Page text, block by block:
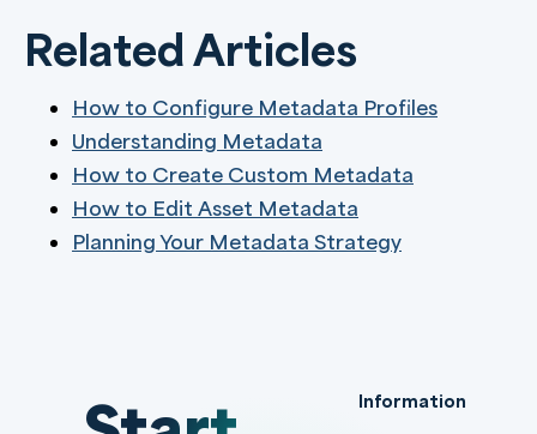
Related Articles
How to Configure Metadata Profiles
Understanding Metadata
How to Create Custom Metadata
How to Edit Asset Metadata
Planning Your Metadata Strategy
Information